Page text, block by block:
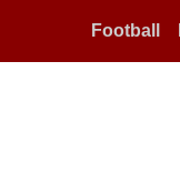
Football